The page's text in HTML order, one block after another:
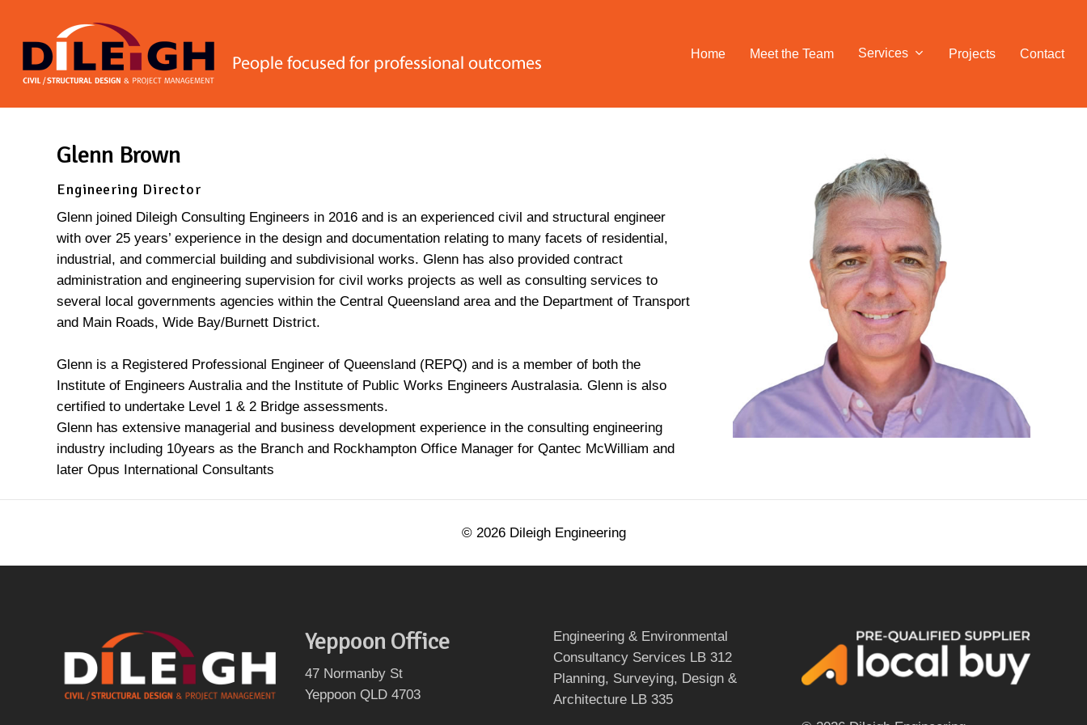
content
Home Meet the Team Services Projects Contact
Glenn Brown
Engineering Director
Glenn joined Dileigh Consulting Engineers in 2016 and is an experienced civil and structural engineer
with over 25 years’ experience in the design and documentation relating to many facets of residential,
industrial, and commercial building and subdivisional works. Glenn has also provided contract
administration and engineering supervision for civil works projects as well as consulting services to
several local governments agencies within the Central Queensland area and the Department of Transport
and Main Roads, Wide Bay/Burnett District.
Glenn is a Registered Professional Engineer of Queensland (REPQ) and is a member of both the
Institute of Engineers Australia and the Institute of Public Works Engineers Australasia. Glenn is also
certified to undertake Level 1 & 2 Bridge assessments.
Glenn has extensive managerial and business development experience in the consulting engineering
industry including 10years as the Branch and Rockhampton Office Manager for Qantec McWilliam and
later Opus International Consultants
© 2026Dileigh Engineering
Yeppoon Office
47 Normanby St
Yeppoon QLD 4703
Engineering & Environmental
Consultancy Services LB 312
Planning, Surveying, Design &
Architecture LB 335